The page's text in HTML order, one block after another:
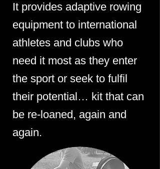
It provides adaptive rowing
equipment to international
athletes and clubs who
need it most as they enter
the sport or seek to fulfil
their potential… kit that can
be re-loaned, again and
again.